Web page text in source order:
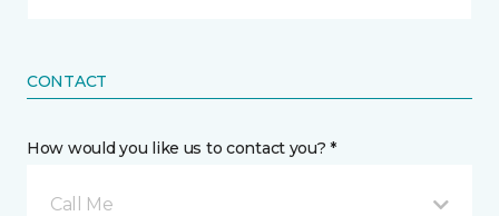
CONTACT
How would you like us to contact you? *
Call Me